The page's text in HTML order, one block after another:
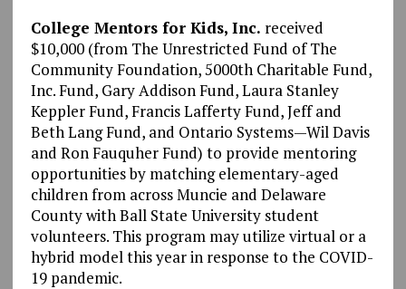
College Mentors for Kids, Inc. received
$10,000 (from The Unrestricted Fund of The
Community Foundation, 5000th Charitable Fund,
Inc. Fund, Gary Addison Fund, Laura Stanley
Keppler Fund, Francis Lafferty Fund, Jeff and
Beth Lang Fund, and Ontario Systems—Wil Davis
and Ron Fauquher Fund) to provide mentoring
opportunities by matching elementary-aged
children from across Muncie and Delaware
County with Ball State University student
volunteers. This program may utilize virtual or a
hybrid model this year in response to the COVID-
19 pandemic.